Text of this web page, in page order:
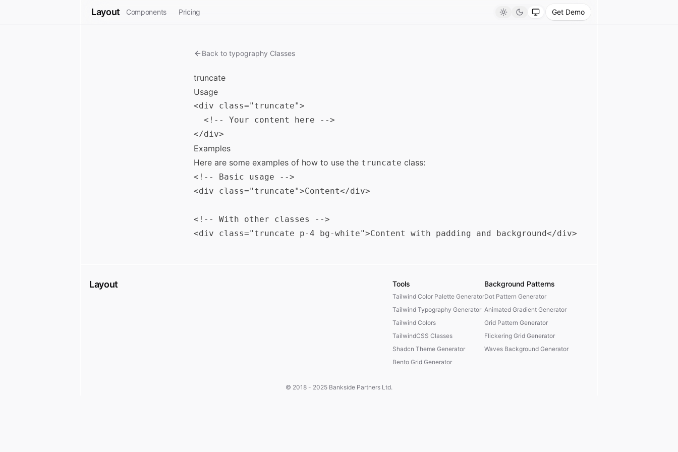
Layout Components Pricing LightDarkSystemGet Demo
Back to typography Classes
truncate
Usage
<div class="truncate">
  <!-- Your content here -->
Examples
Here are some examples of how to use the truncate class:
<!-- Basic usage -->
<div class="truncate">Content</div>
<!-- With other classes -->
Layout Tools
Tailwind Color Palette Generator
Tailwind Typography Generator
Tailwind Colors
TailwindCSS Classes
Shadcn Theme Generator
Bento Grid Generator
Background Patterns
Dot Pattern Generator
Animated Gradient Generator
Grid Pattern Generator
Flickering Grid Generator
Waves Background Generator
© 2018 - 2025 Bankside Partners Ltd.